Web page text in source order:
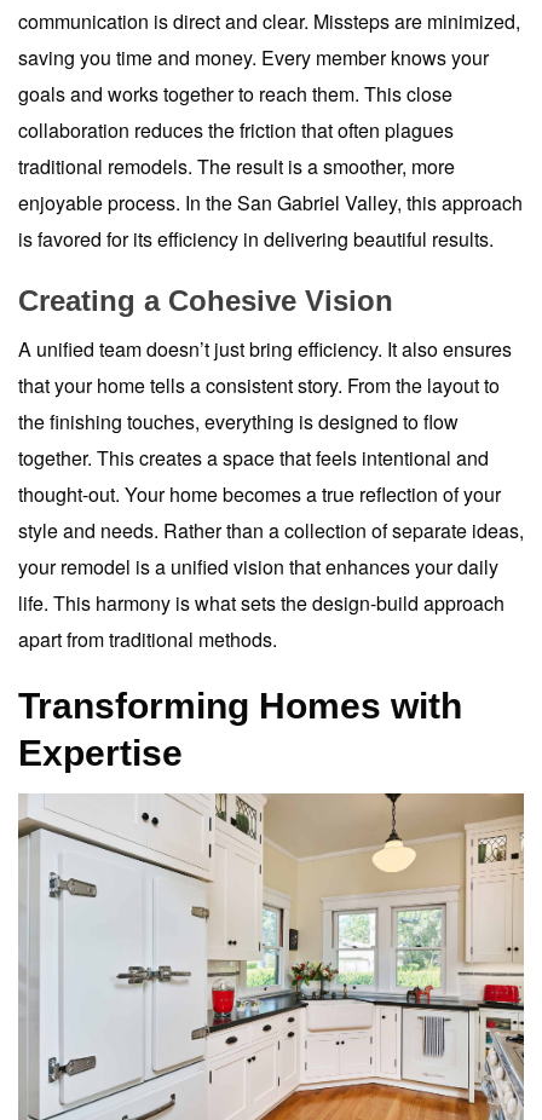
communication is direct and clear. Missteps are minimized,
saving you time and money. Every member knows your
goals and works together to reach them. This close
collaboration reduces the friction that often plagues
traditional remodels. The result is a smoother, more
enjoyable process. In the San Gabriel Valley, this approach
is favored for its efficiency in delivering beautiful results.
Creating a Cohesive Vision
A unified team doesn’t just bring efficiency. It also ensures
that your home tells a consistent story. From the layout to
the finishing touches, everything is designed to flow
together. This creates a space that feels intentional and
thought-out. Your home becomes a true reflection of your
style and needs. Rather than a collection of separate ideas,
your remodel is a unified vision that enhances your daily
life. This harmony is what sets the design-build approach
apart from traditional methods.
Transforming Homes with
Expertise